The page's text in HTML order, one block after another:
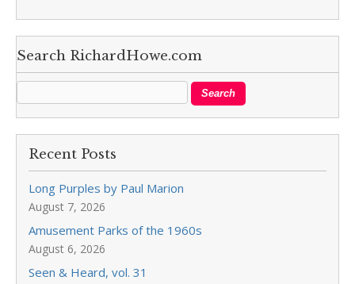
Search RichardHowe.com
Recent Posts
Long Purples by Paul Marion
August 7, 2026
Amusement Parks of the 1960s
August 6, 2026
Seen & Heard, vol. 31